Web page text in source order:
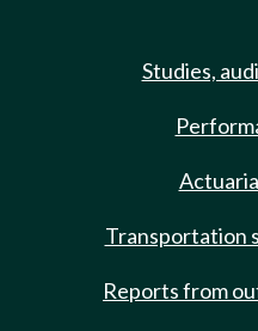
Studies,
Transportation
Reports from